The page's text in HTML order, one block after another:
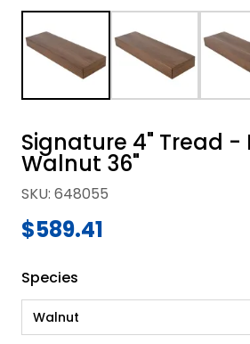
Signature 4" Tread -
Walnut 36"
SKU: 648055
$589.41
Species
Walnut